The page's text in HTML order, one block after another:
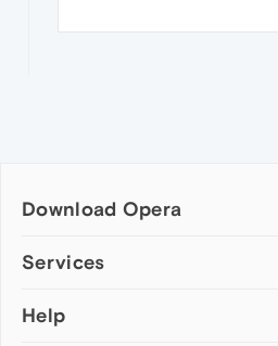
Download Opera
Computer browsers
Opera for Mac
Services
Add-ons
Help